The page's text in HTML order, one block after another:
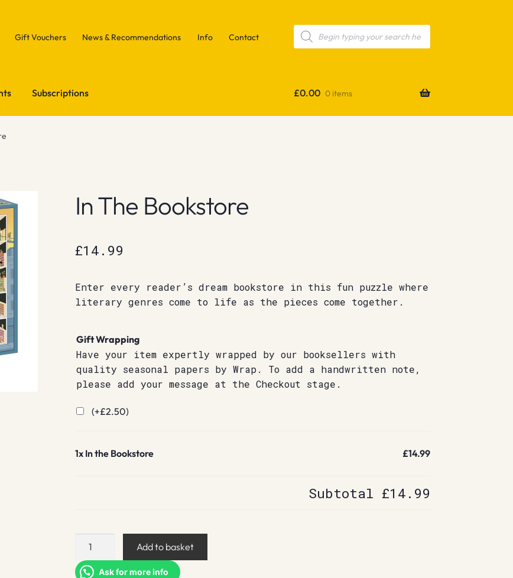
Gift Vouchers News & Recommendations Info Contact
Products
search
Subscriptions £0.00 0 items
In The Bookstore
£14.99
Enter every reader’s dream bookstore in this fun puzzle where
literary genres come to life as the pieces come together.
Gift Wrapping
Have your item expertly wrapped by our booksellers with
quality seasonal papers by Wrap. To add a handwritten note,
please add your message at the Checkout stage.
(+£2.50)
1x In the Bookstore £14.99
Subtotal £14.99
Bookstore
Add to basket
Ask for more info